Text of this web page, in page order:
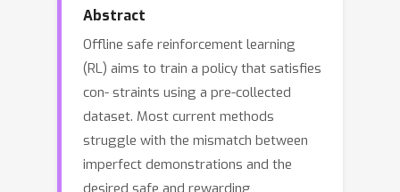
Abstract
Offline safe reinforcement learning
(RL) aims to train a policy that satisfies
con- straints using a pre-collected
dataset. Most current methods
struggle with the mismatch between
imperfect demonstrations and the
desired safe and rewarding